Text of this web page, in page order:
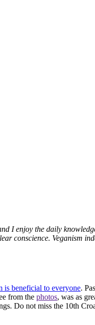
I enjoy the daily
conscience. Veganism
is beneficial to everyone.
from the photos, was as
Do not miss the 10th